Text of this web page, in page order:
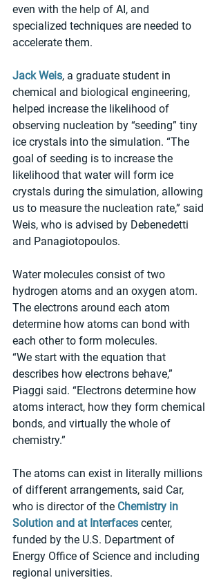
even with the help of AI, and
specialized techniques are needed to
accelerate them.
Jack Weis, a graduate student in
chemical and biological engineering,
helped increase the likelihood of
observing nucleation by “seeding” tiny
ice crystals into the simulation. “The
goal of seeding is to increase the
likelihood that water will form ice
crystals during the simulation, allowing
us to measure the nucleation rate,” said
Weis, who is advised by Debenedetti
and Panagiotopoulos.
Water molecules consist of two
hydrogen atoms and an oxygen atom.
The electrons around each atom
determine how atoms can bond with
each other to form molecules.
“We start with the equation that
describes how electrons behave,”
Piaggi said. “Electrons determine how
atoms interact, how they form chemical
bonds, and virtually the whole of
chemistry.”
The atoms can exist in literally millions
of different arrangements, said Car,
who is director of the Chemistry in
Solution and at Interfaces center,
funded by the U.S. Department of
Energy Office of Science and including
regional universities.